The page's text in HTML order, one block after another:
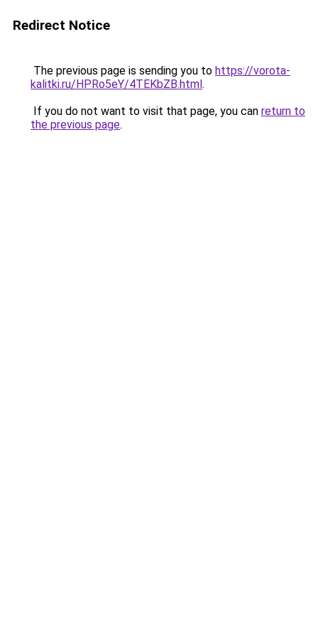
Redirect Notice
The previous page is sending you to https://vorota-
kalitki.ru/HPRo5eY/4TEKbZB.html.
If you do not want to visit that page, you can return to
the previous page.